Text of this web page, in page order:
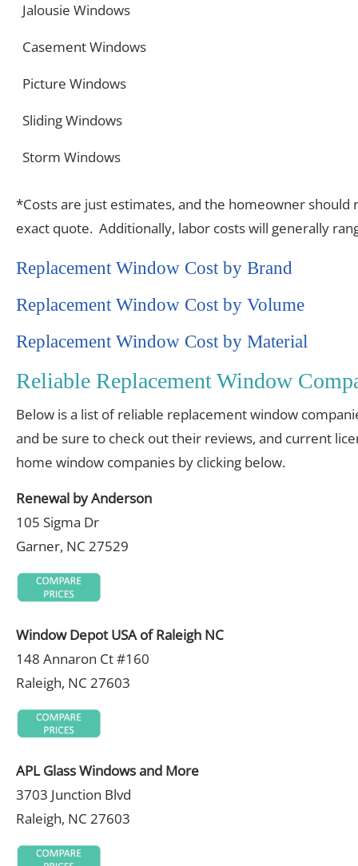
Jalousie Windows
Casement Windows
Picture Windows
Sliding Windows
Storm Windows
*Costs are just estimates, and the homeowner
exact quote. Additionally, labor costs will generally
Replacement Window Cost by Brand
Replacement Window Cost by Volume
Replacement Window Cost by Material
Reliable Replacement Window
Below is a list of reliable replacement window
and be sure to check out their reviews, and current
home window companies by clicking below.
Renewal by Anderson
105 Sigma Dr
Garner, NC 27529
Window Depot USA of Raleigh NC
148 Annaron Ct #160
Raleigh, NC 27603
APL Glass Windows and More
3703 Junction Blvd
Raleigh, NC 27603